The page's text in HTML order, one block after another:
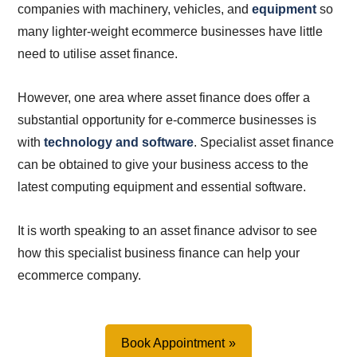
companies with machinery, vehicles, andequipmentso
many lighter-weight ecommerce businesses have little
need to utilise asset finance.
However, one area where asset finance does offer a
substantial opportunity for e-commerce businesses is
withtechnology and software. Specialist asset finance
can be obtained to give your business access to the
latest computing equipment and essential software.
It is worth speaking to an asset finance advisor to see
how this specialist business finance can help your
ecommerce company.
Book Appointment